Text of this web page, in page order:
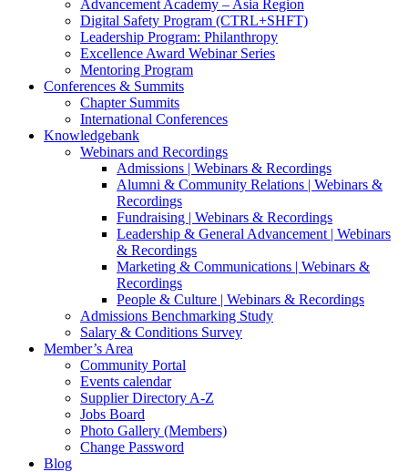
Advancement Academy – Asia Region
Digital Safety Program (CTRL+SHFT)
Leadership Program: Philanthropy
Excellence Award Webinar Series
Mentoring Program
Conferences & Summits
Chapter Summits
International Conferences
Knowledgebank
Webinars and Recordings
Admissions | Webinars & Recordings
Alumni & Community Relations | Webinars &
Recordings
Fundraising | Webinars & Recordings
Leadership & General Advancement | Webinars
& Recordings
Marketing & Communications | Webinars &
Recordings
People & Culture | Webinars & Recordings
Admissions Benchmarking Study
Salary & Conditions Survey
Member’s Area
Community Portal
Events calendar
Supplier Directory A-Z
Jobs Board
Photo Gallery (Members)
Change Password
Blog